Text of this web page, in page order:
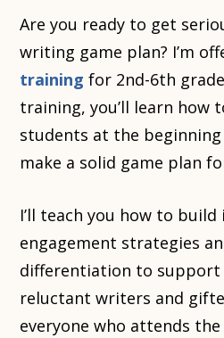
Are you ready to get
writing game plan? I’m
training for 2nd-6th
training, you’ll learn how
students at the
make a solid game plan
I’ll teach you how to build
engagement strategies
differentiation to support
reluctant writers and
everyone who attends